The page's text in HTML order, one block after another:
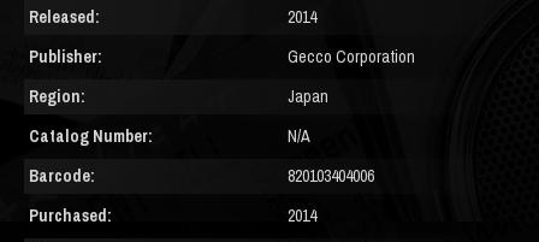
Released:
2014
Publisher:
Gecco Corporation
Region:
Japan
Catalog Number:
N/A
Barcode:
820103404006
Purchased:
2014